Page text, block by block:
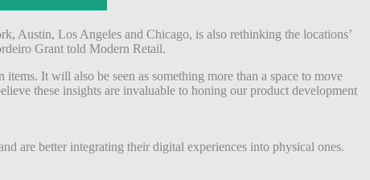
Austin, Los Angeles and Chicago, is also rethinking the locations’
Grant told Modern Retail.
It will also be seen as something more than a space to move
these insights are invaluable to honing our product development
are better integrating their digital experiences into physical ones.